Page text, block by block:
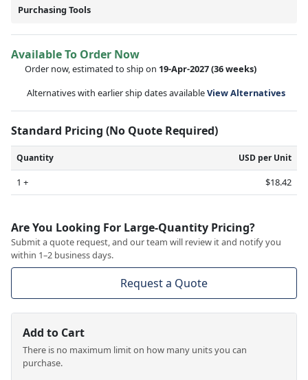
Purchasing Tools
Available To Order Now
Order now, estimated to ship on 19-Apr-2027(36 weeks)
Alternatives with earlier ship dates availableView Alternatives
Standard Pricing (No Quote Required)
Quantity USD per Unit
1 + $18.42
Are You Looking For Large-Quantity Pricing?
Submit a quote request, and our team will review it and notify you
within 1–2 business days.
Request a Quote
Add to Cart
There is no maximum limit on how many units you can
purchase.